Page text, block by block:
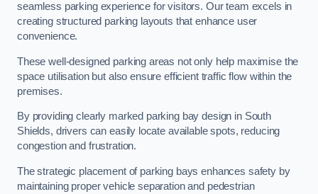
seamless parking experience for visitors. Our team excels in
creating structured parking layouts that enhance user
convenience.
These well-designed parking areas not only help maximise the
space utilisation but also ensure efficient traffic flow within the
premises.
By providing clearly marked parking bay design in South
Shields, drivers can easily locate available spots, reducing
congestion and frustration.
The strategic placement of parking bays enhances safety by
maintaining proper vehicle separation and pedestrian